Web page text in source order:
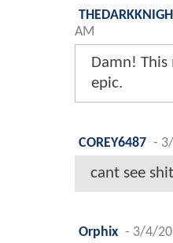
AM
Damn!
epic.
COREY6487 -
cant see shit
Orphix - 3/4/